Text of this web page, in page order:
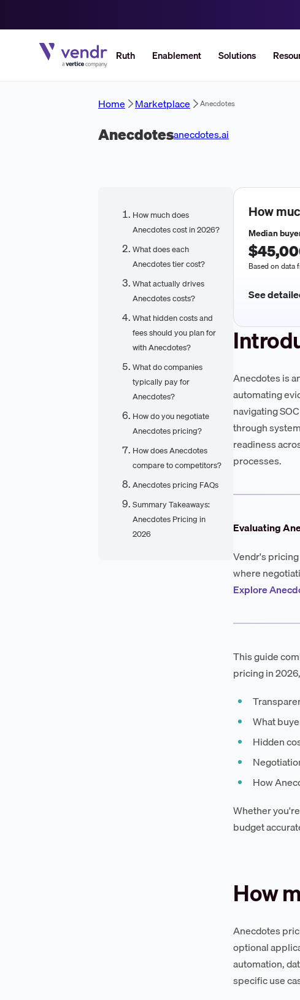
Ruth Enablement Solutions
Home Marketplace Anecdotes
Anecdotesanecdotes.ai
How much does
Anecdotes cost in 2026?
What does each
Anecdotes tier cost?
What actually drives
Anecdotes costs?
What hidden costs and
fees should you plan for
with Anecdotes?
What do companies
typically pay for
Anecdotes?
How do you negotiate
Anecdotes pricing?
How does Anecdotes
compare to competitors?
Anecdotes pricing FAQs
Summary Takeaways:
Anecdotes Pricing in
2026
How
Median
Based on data
See
Anecdotes is
automating
navigating
through
readiness
processes.
Evaluating
Vendr's
where
Explore
This guide
pricing in
What
Hidden
How
Whether
budget
How
Anecdotes
optional
automation,
specific use